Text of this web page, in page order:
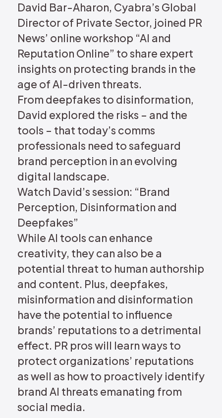
David Bar-Aharon, Cyabra’s Global
Director of Private Sector, joined PR
News’ online workshop “AI and
Reputation Online” to share expert
insights on protecting brands in the
age of AI-driven threats.
From deepfakes to disinformation,
David explored the risks – and the
tools – that today’s comms
professionals need to safeguard
brand perception in an evolving
digital landscape.
Watch David’s session: “Brand
Perception, Disinformation and
Deepfakes”
While AI tools can enhance
creativity, they can also be a
potential threat to human authorship
and content. Plus, deepfakes,
misinformation and disinformation
have the potential to influence
brands’ reputations to a detrimental
effect. PR pros will learn ways to
protect organizations’ reputations
as well as how to proactively identify
brand AI threats emanating from
social media.